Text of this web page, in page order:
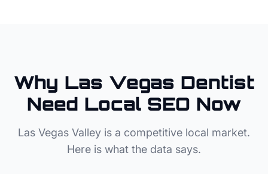
Why Las Vegas Dentist
Need Local SEO Now
Las Vegas Valley is a competitive local market.
Here is what the data says.